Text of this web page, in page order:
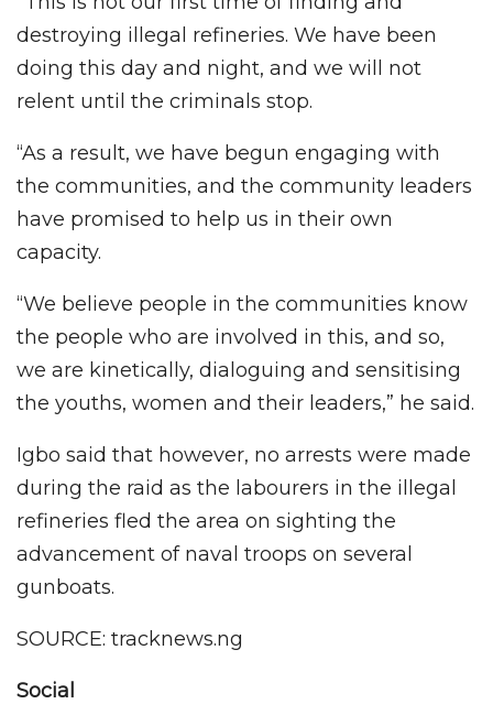
destroying illegal refineries. We have been
doing this day and night, and we will not
relent until the criminals stop.
“As a result, we have begun engaging with
the communities, and the community leaders
have promised to help us in their own
capacity.
“We believe people in the communities know
the people who are involved in this, and so,
we are kinetically, dialoguing and sensitising
the youths, women and their leaders,” he said.
Igbo said that however, no arrests were made
during the raid as the labourers in the illegal
refineries fled the area on sighting the
advancement of naval troops on several
gunboats.
SOURCE: tracknews.ng
Social